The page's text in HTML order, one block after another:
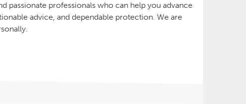
passionate professionals who can help you advance
advice, and dependable protection. We are